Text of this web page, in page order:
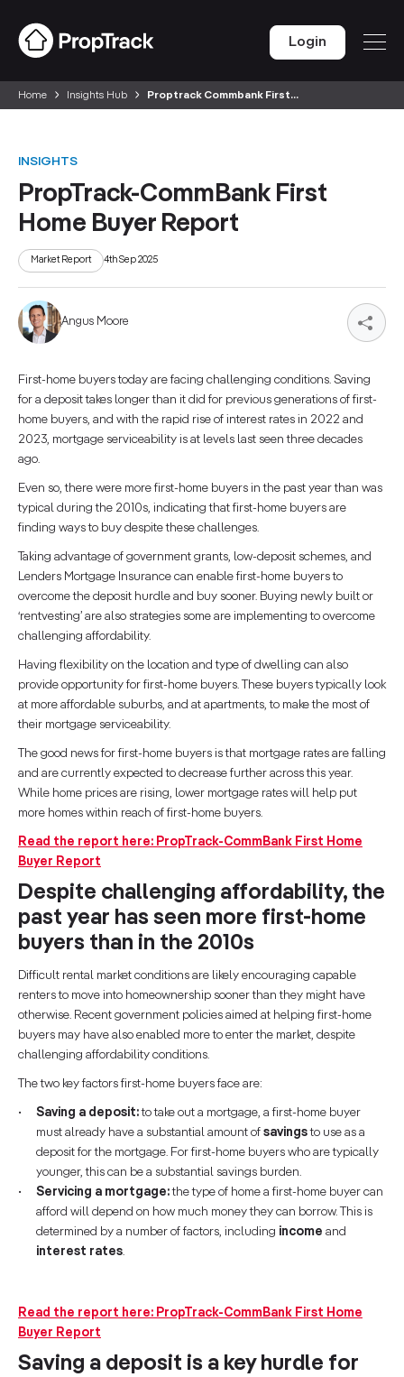
Login
Home Insights Hub Proptrack Commbank First...
INSIGHTS
PropTrack-CommBank First
Home Buyer Report
Market Report 4th Sep 2025
Angus Moore
First-home buyers today are facing challenging conditions. Saving
for a deposit takes longer than it did for previous generations of first-
home buyers, and with the rapid rise of interest rates in 2022 and
2023, mortgage serviceability is at levels last seen three decades
ago.
Even so, there were more first-home buyers in the past year than was
typical during the 2010s, indicating that first-home buyers are
finding ways to buy despite these challenges.
Taking advantage of government grants, low-deposit schemes, and
Lenders Mortgage Insurance can enable first-home buyers to
overcome the deposit hurdle and buy sooner. Buying newly built or
‘rentvesting’ are also strategies some are implementing to overcome
challenging affordability.
Having flexibility on the location and type of dwelling can also
provide opportunity for first-home buyers. These buyers typically look
at more affordable suburbs, and at apartments, to make the most of
their mortgage serviceability.
The good news for first-home buyers is that mortgage rates are falling
and are currently expected to decrease further across this year.
While home prices are rising, lower mortgage rates will help put
more homes within reach of first-home buyers.
Read the report here: PropTrack-CommBank First Home
Buyer Report
Despite challenging affordability, the
past year has seen more first-home
buyers than in the 2010s
Difficult rental market conditions are likely encouraging capable
renters to move into homeownership sooner than they might have
otherwise. Recent government policies aimed at helping first-home
buyers may have also enabled more to enter the market, despite
challenging affordability conditions.
The two key factors first-home buyers face are:
Saving a deposit:to take out a mortgage, a first-home buyer
must already have a substantial amount of savingsto use as a
deposit for the mortgage. For first-home buyers who are typically
younger, this can be a substantial savings burden.
Servicing a mortgage:the type of home a first-home buyer can
afford will depend on how much money they can borrow. This is
determined by a number of factors, including income and
interest rates
Read the report here: PropTrack-CommBank First Home
Buyer Report
Saving a deposit is a key hurdle for